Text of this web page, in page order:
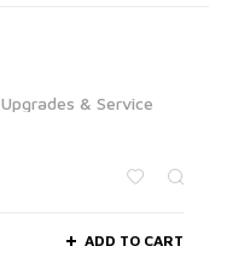
Upgrades & Service
ADD TO CART